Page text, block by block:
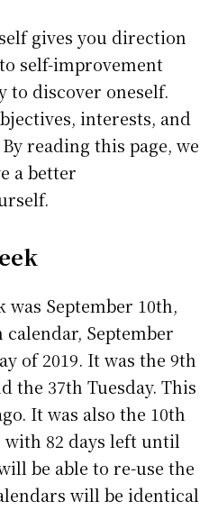
gives you direction
self-improvement
to discover oneself.
interests, and
reading this page, we
a better
was September 10th,
calendar, September
of 2019. It was the 9th
the 37th Tuesday. This
It was also the 10th
with 82 days left until
be able to re-use the
will be identical